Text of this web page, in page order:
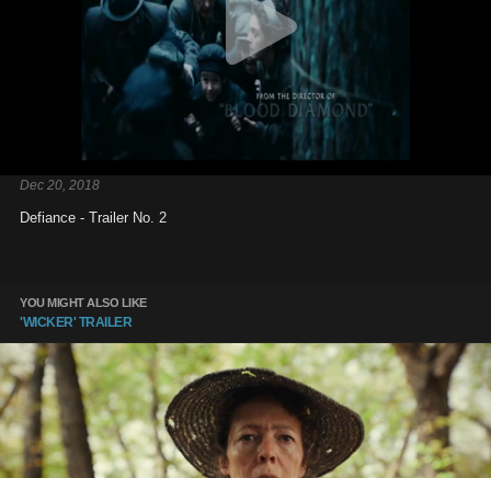
Dec 20, 2018
Defiance - Trailer No. 2
YOU MIGHT ALSO LIKE
'WICKER' TRAILER